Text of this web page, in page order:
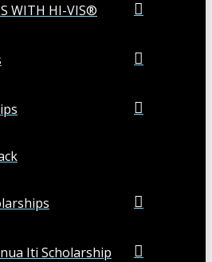
WITH HI-VIS®
Iti Scholarship